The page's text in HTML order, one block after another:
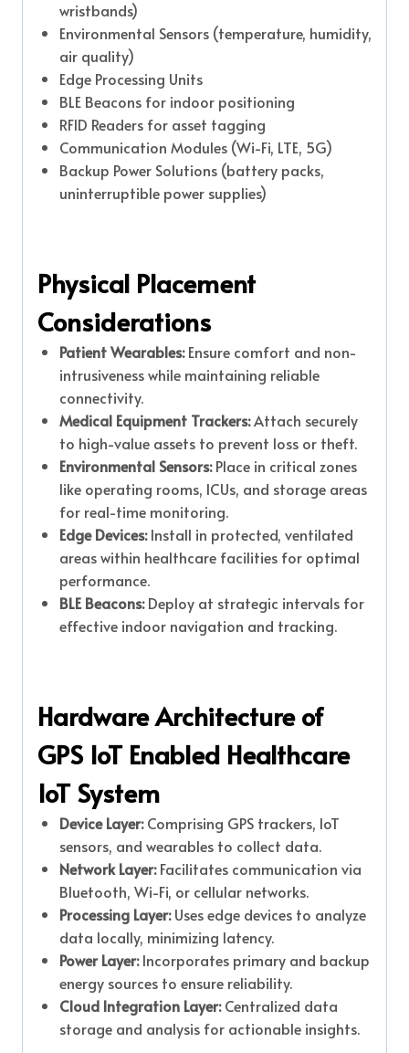
wristbands)
Environmental Sensors (temperature, humidity,
air quality)
Edge Processing Units
BLE Beacons for indoor positioning
RFID Readers for asset tagging
Communication Modules (Wi-Fi, LTE, 5G)
Backup Power Solutions (battery packs,
uninterruptible power supplies)
Physical Placement
Considerations
Patient Wearables:Ensure comfort and non-
intrusiveness while maintaining reliable
connectivity.
Medical Equipment Trackers:Attach securely
to high-value assets to prevent loss or theft.
Environmental Sensors:Place in critical zones
like operating rooms, ICUs, and storage areas
for real-time monitoring.
Edge Devices:Install in protected, ventilated
areas within healthcare facilities for optimal
performance.
BLE Beacons:Deploy at strategic intervals for
effective indoor navigation and tracking.
Hardware Architecture of
GPS IoT Enabled Healthcare
IoT System
Device Layer:Comprising GPS trackers, IoT
sensors, and wearables to collect data.
Network Layer:Facilitates communication via
Bluetooth, Wi-Fi, or cellular networks.
Processing Layer:Uses edge devices to analyze
data locally, minimizing latency.
Power Layer:Incorporates primary and backup
energy sources to ensure reliability.
Cloud Integration Layer:Centralized data
storage and analysis for actionable insights.